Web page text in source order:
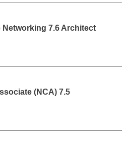
Networking 7.6 Architect
(NCA) 7.5